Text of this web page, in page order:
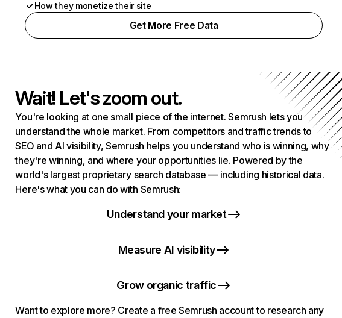
How they monetize their site
Get More Free Data
Wait! Let's zoom out.
You're looking at one small piece of the internet. Semrush lets you
understand the whole market. From competitors and traffic trends to
SEO and AI visibility, Semrush helps you understand who is winning, why
they're winning, and where your opportunities lie. Powered by the
world's largest proprietary search database — including historical data.
Here's what you can do with Semrush:
Understand your market
Measure AI visibility
Grow organic traffic
Want to explore more? Create a free Semrush account to research any